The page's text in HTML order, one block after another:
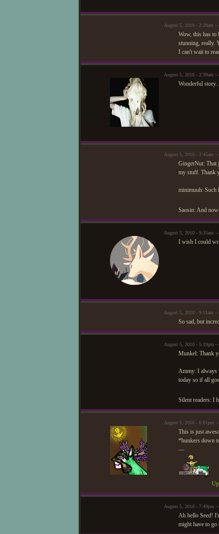
August 5, 2010 - 2:20am
Wow, this has to
stunning, really.
I can't wait to
August 5, 2010 - 2:39am
Wonderful
August 5, 2010 - 3:45am —
GingerNut: That
my stuff. Thank
minimuuh: Such
Saosin: And
August 5, 2010 - 9:35am
I wish I could
August 5, 2010 - 9:51am
So sad, but
August 5, 2010 - 5:19pm
Munkel: Thank
Ammy: I always
today so if all
Silent readers: I
August 5, 2010 - 6:01pm
This is just
*hunkers down
—
August 5, 2010 - 7:49pm
Ah hello Seed!
might have to go